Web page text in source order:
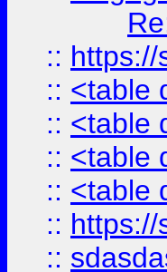
::
:: <table
:: <table
:: <table
:: <table
::
::